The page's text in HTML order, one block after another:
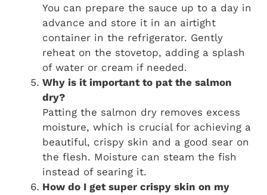
You can prepare the sauce up to a day in
advance and store it in an airtight
container in the refrigerator. Gently
reheat on the stovetop, adding a splash
of water or cream if needed.
Why is it important to pat the salmon
dry?
Patting the salmon dry removes excess
moisture, which is crucial for achieving a
beautiful, crispy skin and a good sear on
the flesh. Moisture can steam the fish
instead of searing it.
How do I get super crispy skin on my